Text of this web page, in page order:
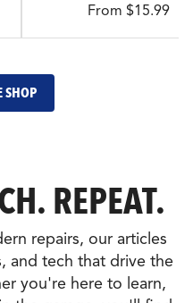
From $15.99
SHOP
REPEAT.
repairs, our articles
and tech that drive the
you're here to learn,